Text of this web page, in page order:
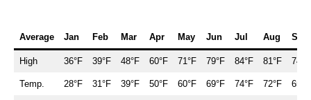
Average Jan Feb Mar Apr May Jun Jul Aug Sep
High 36°F 39°F 48°F 60°F 71°F 79°F 84°F 81°F 74°F
Temp. 28°F 31°F 39°F 50°F 60°F 69°F 74°F 72°F 65°F